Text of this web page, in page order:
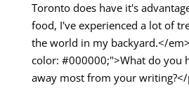
Toronto does have it's
food, I've experienced a lot of
the world in my backyard.</
color: #000000;">What do you
away most from your